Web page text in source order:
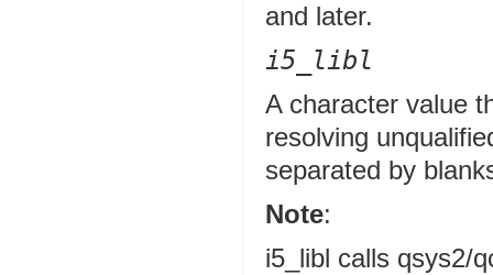
and later.
i5_libl
A character value
resolving
separated by
Note:
i5_libl calls qsys2/